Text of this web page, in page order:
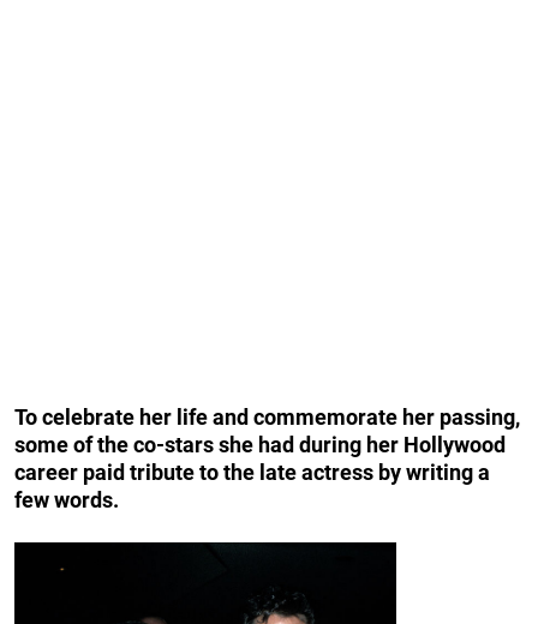
To celebrate her life and commemorate her passing,
some of the co-starsshe had during her Hollywood
career paid tribute to the late actress by writing a
few words.